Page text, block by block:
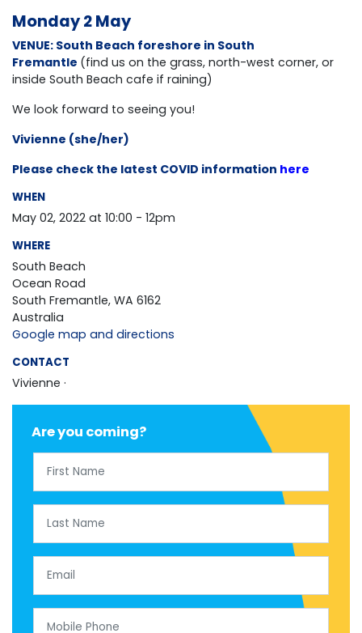
Monday 2 May
VENUE: South Beach foreshore in South
Fremantle (find us on the grass, north-west corner, or
inside South Beach cafe if raining)
We look forward to seeing you!
Vivienne (she/her)
Please check the latest COVID information here
WHEN
May 02, 2022 at 10:00 - 12pm
WHERE
South Beach
Ocean Road
South Fremantle, WA 6162
Australia
Google map and directions
CONTACT
Vivienne ·
Are you coming?